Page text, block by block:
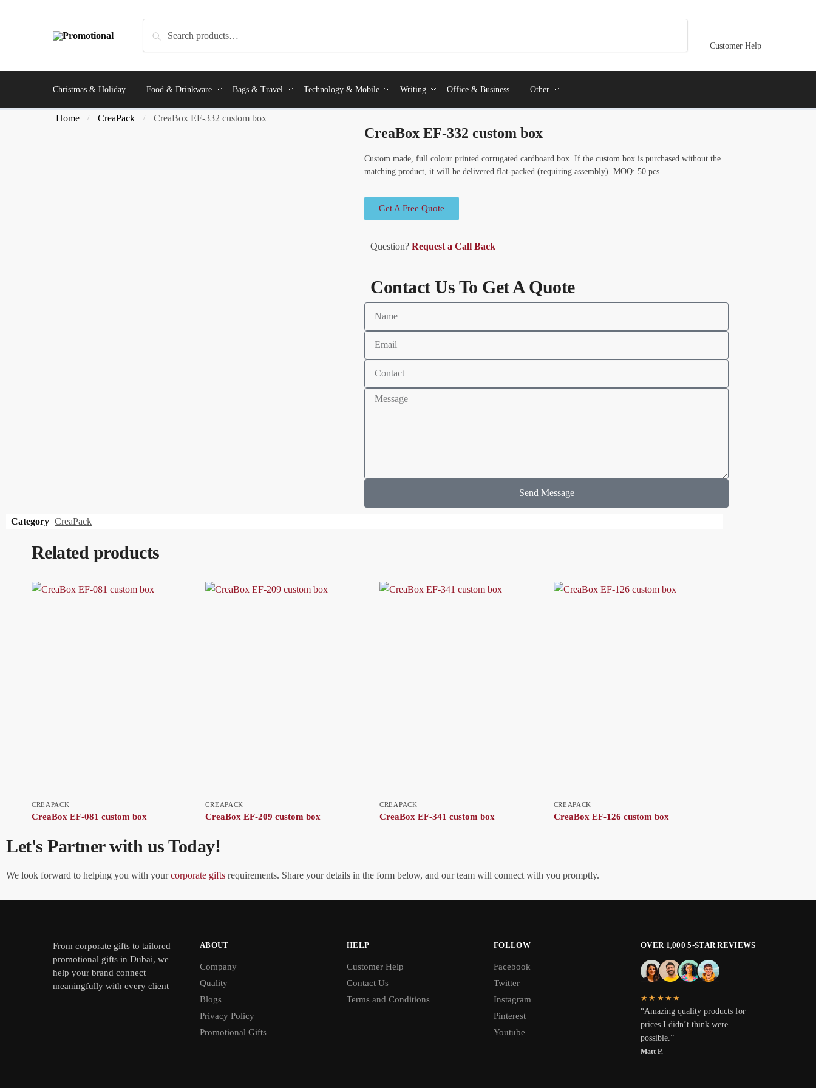
Customer Help
Christmas & Holiday Food & Drinkware Bags & Travel Technology & Mobile Writing Office & Business Other
Home / CreaPack / CreaBox EF-332 custom box
CreaBox EF-332 custom box
Custom made, full colour printed corrugated cardboard box. If the custom box is purchased without the
matching product, it will be delivered flat-packed (requiring assembly). MOQ: 50 pcs.
Get A Free Quote
Question? Request a Call Back
Contact Us To Get A Quote
Send Message
Category CreaPack
Related products
CREAPACK
CreaBox EF-081 custom box
CREAPACK
CreaBox EF-209 custom box
CREAPACK
CreaBox EF-341 custom box
CREAPACK
CreaBox EF-126 custom box
Let's Partner with us Today!
We look forward to helping you with yourcorporate gifts requirements. Share your details in the form below, and our team will connect with you promptly.
From corporate gifts to tailored
promotional gifts in Dubai, we
help your brand connect
meaningfully with every client
ABOUT
Company
Quality
Blogs
Privacy Policy
Promotional Gifts
HELP
Customer Help
Contact Us
Terms and Conditions
FOLLOW
Facebook
Twitter
Instagram
Pinterest
Youtube
OVER 1,000 5-STAR REVIEWS
★★★★★
“Amazing quality products for
prices I didn’t think were
possible.”
Matt P.